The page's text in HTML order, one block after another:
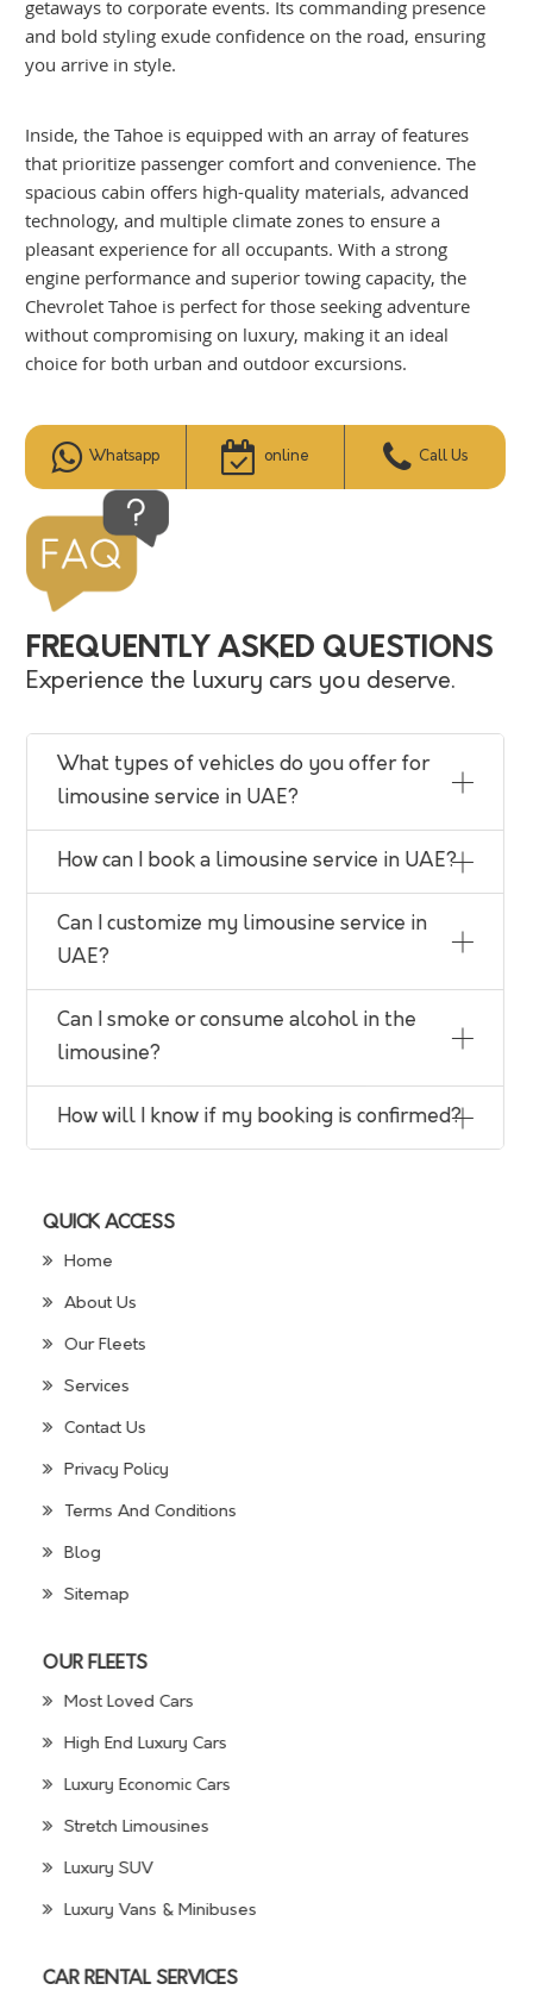
getaways to corporate events. Its commanding presence
and bold styling exude confidence on the road, ensuring
you arrive in style.
Inside, the Tahoe is equipped with an array of features
that prioritize passenger comfort and convenience. The
spacious cabin offers high-quality materials, advanced
technology, and multiple climate zones to ensure a
pleasant experience for all occupants. With a strong
engine performance and superior towing capacity, the
Chevrolet Tahoe is perfect for those seeking adventure
without compromising on luxury, making it an ideal
choice for both urban and outdoor excursions.
Whatsapp online Call Us
FREQUENTLY ASKED QUESTIONS
Experience the luxury cars you deserve.
What types of vehicles do you offer for
limousine service in UAE?
How can I book a limousine service in UAE?
Can I customize my limousine service in
UAE?
Can I smoke or consume alcohol in the
limousine?
How will I know if my booking is confirmed?
QUICK ACCESS
Home
About Us
Our Fleets
Services
Contact Us
Privacy Policy
Terms And Conditions
Blog
Sitemap
OUR FLEETS
Most Loved Cars
High End Luxury Cars
Luxury Economic Cars
Stretch Limousines
Luxury SUV
Luxury Vans & Minibuses
CAR RENTAL SERVICES